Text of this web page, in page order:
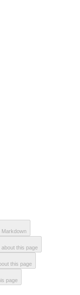
Markdown
this page
this page
page